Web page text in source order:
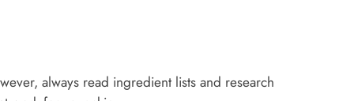
always read ingredient lists and research